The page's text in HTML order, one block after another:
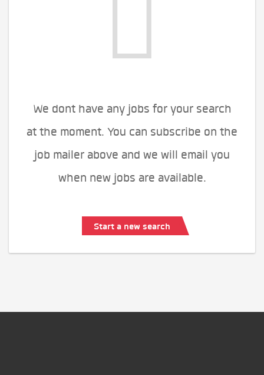
We dont have any jobs for your search
at the moment. You can subscribe on the
job mailer above and we will email you
when new jobs are available.
Start a new search